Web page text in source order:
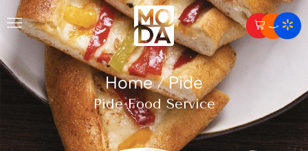
Home / Pide
Pide Food Service